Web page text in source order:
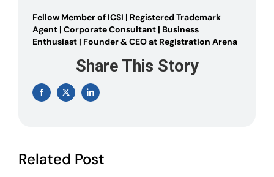
Fellow Member of ICSI | Registered Trademark
Agent | Corporate Consultant | Business
Enthusiast | Founder & CEO at Registration Arena
Share This Story
Facebook
X LinkedIn
Related Post